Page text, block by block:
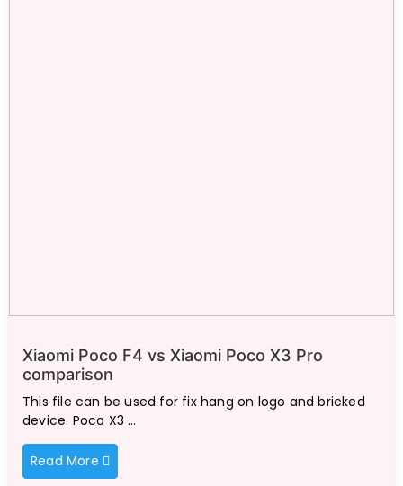
Xiaomi Poco F4 vs Xiaomi Poco X3 Pro
comparison
This file can be used for fix hang on logo and bricked
device. Poco X3 …
Read More